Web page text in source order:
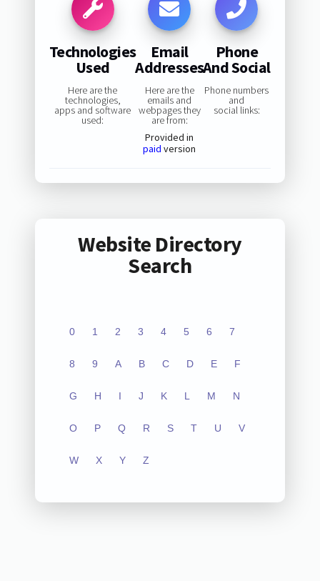
Technologies
Used
Here are the
technologies,
apps and software
used:
Email
Addresses
Here are the
emails and
webpages they
are from:
Provided in
paid version
Phone
And Social
Phone numbers
and
social links:
Website Directory
Search
0 1 2 3 4 5 6 7
8 9 A B C D E F
G H I J K L M N
O P Q R S T U V
W X Y Z